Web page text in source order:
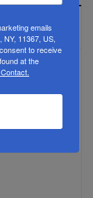
emails
11367, US,
to receive
at the